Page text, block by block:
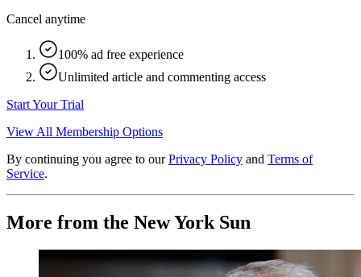
Cancel anytime
100% ad free experience
Unlimited article and commenting access
Start Your Trial
View All Membership Options
By continuing you agree to our Privacy Policy and Terms of
Service.
More from the New York Sun